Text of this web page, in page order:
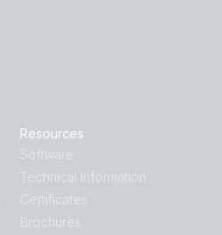
Resources
Software
Technical Information
Certificates
Brochures